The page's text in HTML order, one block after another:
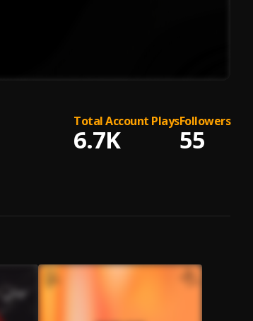
Total Account Plays
6.7K
Followers
55